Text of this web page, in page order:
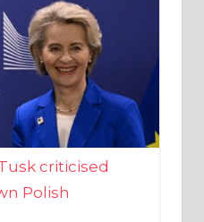
criticised
Polish